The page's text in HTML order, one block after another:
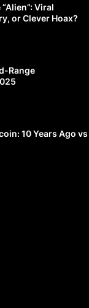
Viral
or Clever Hoax?
Range
10 Years Ago vs